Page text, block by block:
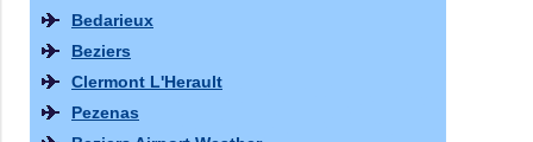
Bedarieux
Beziers
Clermont L'Herault
Pezenas